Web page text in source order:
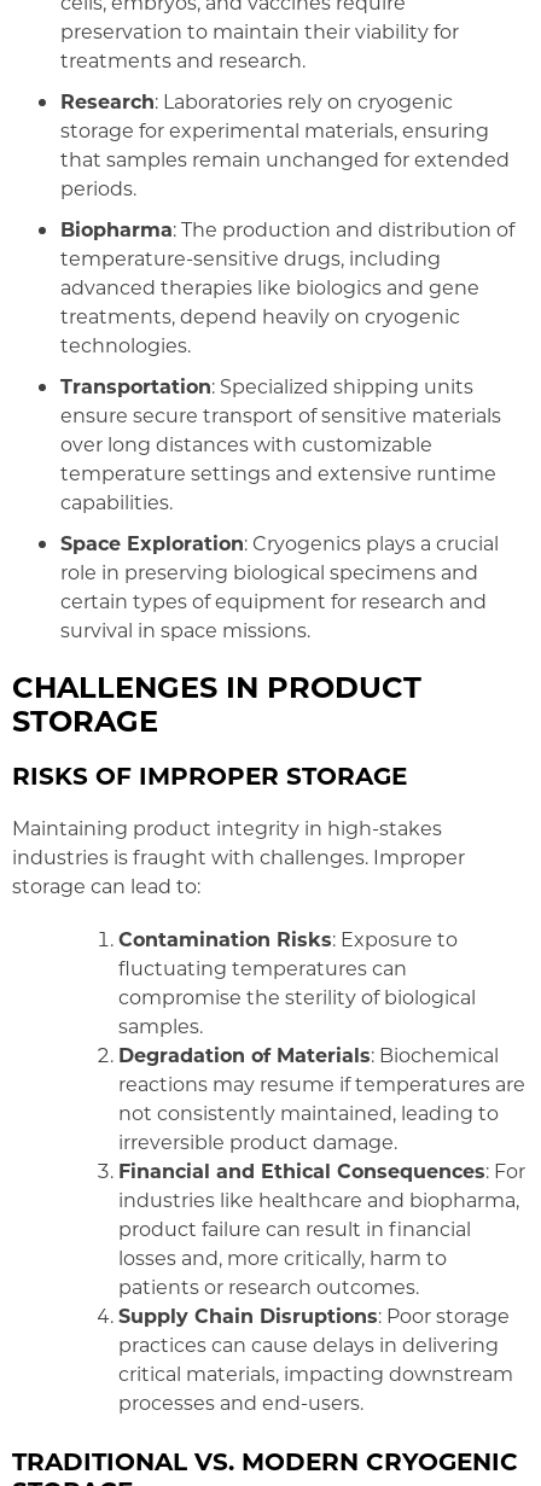
preservation to maintain their viability for
treatments and research.
Research: Laboratories rely on cryogenic
storage for experimental materials, ensuring
that samples remain unchanged for extended
periods.
Biopharma: The production and distribution of
temperature-sensitive drugs, including
advanced therapies like biologics and gene
treatments, depend heavily on cryogenic
technologies.
Transportation: Specialized shipping units
ensure secure transport of sensitive materials
over long distances with customizable
temperature settings and extensive runtime
capabilities.
Space Exploration: Cryogenics plays a crucial
role in preserving biological specimens and
certain types of equipment for research and
survival in space missions.
CHALLENGES IN PRODUCT
STORAGE
RISKS OF IMPROPER STORAGE
Maintaining product integrity in high-stakes
industries is fraught with challenges. Improper
storage can lead to:
Contamination Risks: Exposure to
fluctuating temperatures can
compromise the sterility of biological
samples.
Degradation of Materials: Biochemical
reactions may resume if temperatures are
not consistently maintained, leading to
irreversible product damage.
Financial and Ethical Consequences: For
industries like healthcare and biopharma,
product failure can result in financial
losses and, more critically, harm to
patients or research outcomes.
Supply Chain Disruptions: Poor storage
practices can cause delays in delivering
critical materials, impacting downstream
processes and end-users.
TRADITIONAL VS. MODERN CRYOGENIC